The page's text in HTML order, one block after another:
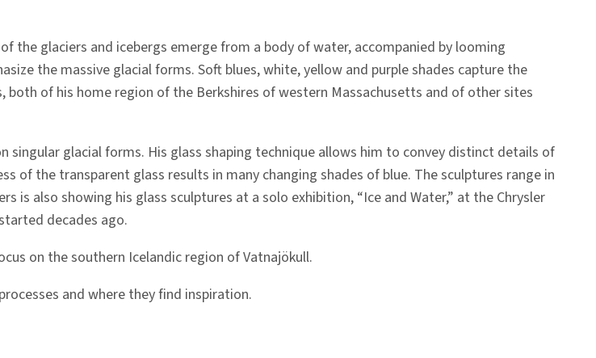
the glaciers and icebergs emerge from a body of water, accompanied by looming
the massive glacial forms. Soft blues, white, yellow and purple shades capture the
of his home region of the Berkshires of western Massachusetts and of other sites
singular glacial forms. His glass shaping technique allows him to convey distinct details of
of the transparent glass results in many changing shades of blue. The sculptures range in
also showing his glass sculptures at a solo exhibition, “Ice and Water,” at the Chrysler
decades ago.
on the southern Icelandic region of Vatnajökull.
and where they find inspiration.